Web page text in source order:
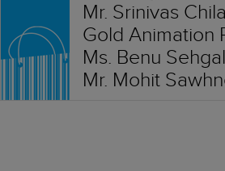
Mr. Srinivas
Gold Animation
Ms. Benu
Mr. Mohit